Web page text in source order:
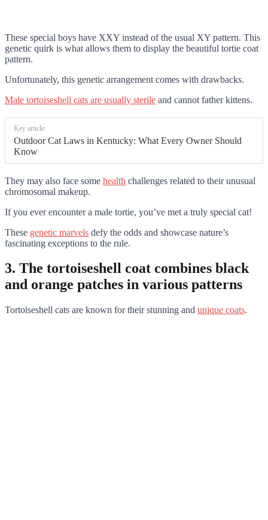
These special boys have XXY instead of the usual XY pattern. This
genetic quirk is what allows them to display the beautiful tortie coat
pattern.
Unfortunately, this genetic arrangement comes with drawbacks.
Male tortoiseshell cats are usually sterile and cannot father kittens.
Key article:
Outdoor Cat Laws in Kentucky: What Every Owner Should
Know
They may also face some health challenges related to their unusual
chromosomal makeup.
If you ever encounter a male tortie, you’ve met a truly special cat!
These genetic marvels defy the odds and showcase nature’s
fascinating exceptions to the rule.
3. The tortoiseshell coat combines black
and orange patches in various patterns
Tortoiseshell cats are known for their stunning and unique coats.